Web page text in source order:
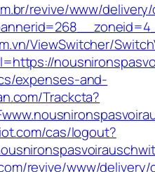
revive/www/
ViewSwitcher/
expenses-and-
Trackcta?
cas/logout?
revive/www/delivery/